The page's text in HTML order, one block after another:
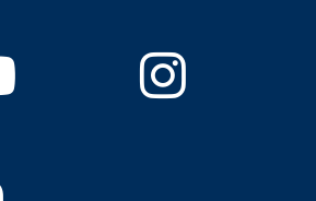
YoutubeInstagram
Linkedin